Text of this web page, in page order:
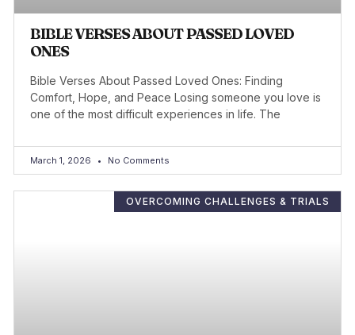
BIBLE VERSES ABOUT PASSED LOVED
ONES
Bible Verses About Passed Loved Ones: Finding
Comfort, Hope, and Peace Losing someone you love is
one of the most difficult experiences in life. The
March 1, 2026 No Comments
OVERCOMING CHALLENGES & TRIALS